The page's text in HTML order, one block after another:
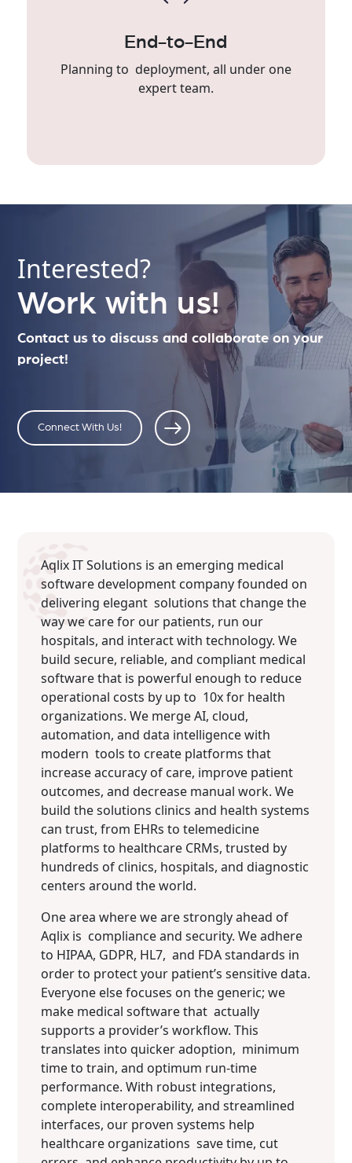
End-to-End
Planning to deployment, all under one
expert team.
Interested?
Work with us!
Contact us to discuss and collaborate on your
project!
Connect With Us!
Aqlix IT Solutions is an emerging medical
software development company founded on
delivering elegant solutions that change the
way we care for our patients, run our
hospitals, and interact with technology. We
build secure, reliable, and compliant medical
software that is powerful enough to reduce
operational costs by up to 10x for health
organizations. We merge AI, cloud,
automation, and data intelligence with
modern tools to create platforms that
increase accuracy of care, improve patient
outcomes, and decrease manual work. We
build the solutions clinics and health systems
can trust, from EHRs to telemedicine
platforms to healthcare CRMs, trusted by
hundreds of clinics, hospitals, and diagnostic
centers around the world.
One area where we are strongly ahead of
Aqlix is compliance and security. We adhere
to HIPAA, GDPR, HL7, and FDA standards in
order to protect your patient’s sensitive data.
Everyone else focuses on the generic; we
make medical software that actually
supports a provider’s workflow. This
translates into quicker adoption, minimum
time to train, and optimum run-time
performance. With robust integrations,
complete interoperability, and streamlined
interfaces, our proven systems help
healthcare organizations save time, cut